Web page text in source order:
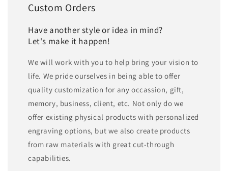
Custom Orders
Have another style or idea in mind?
Let's make it happen!
We will work with you to help bring your vision to
life. We pride ourselves in being able to offer
quality customization for any occassion, gift,
memory, business, client, etc. Not only do we
offer existing physical products with personalized
engraving options, but we also create products
from raw materials with great cut-through
capabilities.